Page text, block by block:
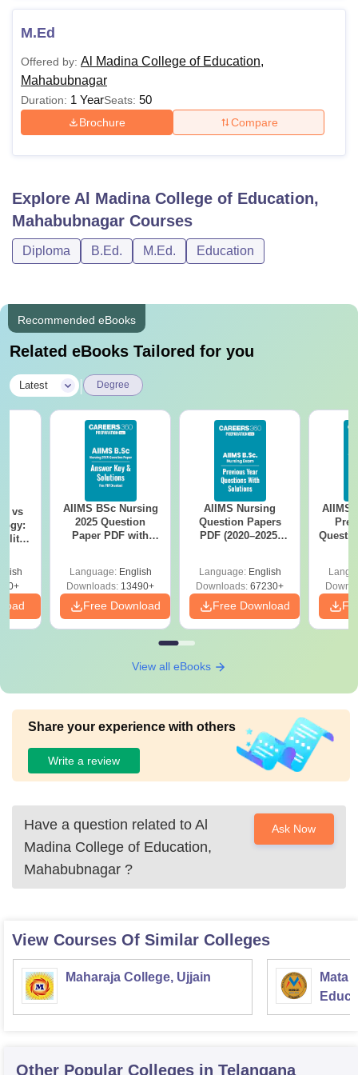
M.Ed
Offered by: Al Madina College of Education,
Mahabubnagar
Duration: 1 YearSeats: 50
Brochure Compare
Explore Al Madina College of Education,
Mahabubnagar Courses
Diploma B.Ed. M.Ed. Education
Recommended eBooks
Related eBooks Tailored for you
Latest Degree
vs
AIIMS BSc Nursing
2025 Question
Paper PDF with
Download Free
Language: English
Downloads: 13490+
Free Download
AIIMS Nursing
Question Papers
PDF (2020–2025)
Language: English
Downloads: 67230+
Free Download
AIIMS
View all eBooks
Share your experience with others
Write a review
Have a question related to Al
Madina College of Education,
Mahabubnagar ?
Ask Now
View Courses Of Similar Colleges
Maharaja College, Ujjain
Mata
Other Popular Colleges in Telangana